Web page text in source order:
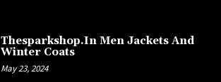
Thesparkshop.In Men Jackets And
Winter Coats
May 23, 2024